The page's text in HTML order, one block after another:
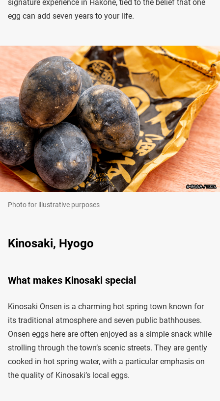
signature experience in Hakone, tied to the belief that one
egg can add seven years to your life.
Photo for illustrative purposes
Kinosaki, Hyogo
What makes Kinosaki special
Kinosaki Onsen is a charming hot spring town known for
its traditional atmosphere and seven public bathhouses.
Onsen eggs here are often enjoyed as a simple snack while
strolling through the town’s scenic streets. They are gently
cooked in hot spring water, with a particular emphasis on
the quality of Kinosaki’s local eggs.